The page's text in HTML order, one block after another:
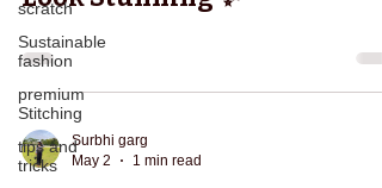
scratch
Sustainable
fashion
premium
Stitching
tips and
tricks
Surbhi garg
May 2
1 min read